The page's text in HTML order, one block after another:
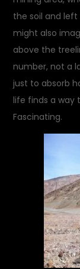
the soil and left
might also
above the
number, not a
just to absorb
life finds a way
Fascinating.